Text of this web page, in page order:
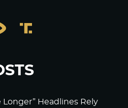
Longer” Headlines Rely